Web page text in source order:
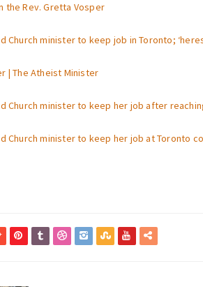
the Rev. Gretta Vosper
Church minister to keep job in Toronto;
| The Atheist Minister
Church minister to keep her job after
Church minister to keep her job at Toronto